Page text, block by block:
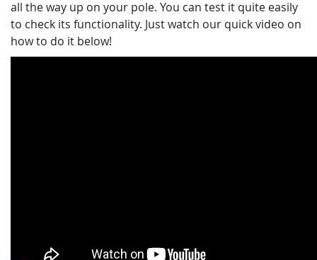
all the way up on your pole. You can test it quite easily
to check its functionality. Just watch our quick video on
how to do it below!